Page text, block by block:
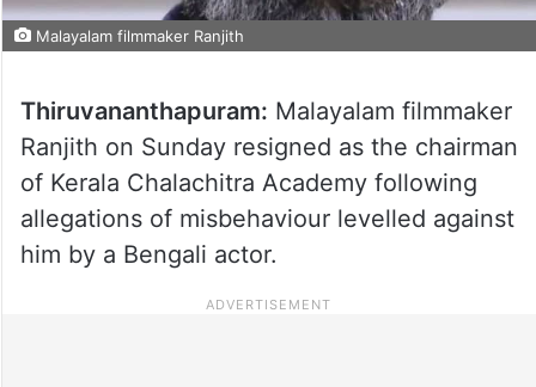
Malayalam filmmaker Ranjith
Thiruvananthapuram: Malayalam filmmaker
Ranjith on Sunday resigned as the chairman
of Kerala Chalachitra Academy following
allegations of misbehaviour levelled against
him by a Bengali actor.